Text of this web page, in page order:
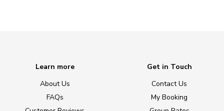
Learn more
About Us
FAQs
Get in Touch
Contact Us
My Booking